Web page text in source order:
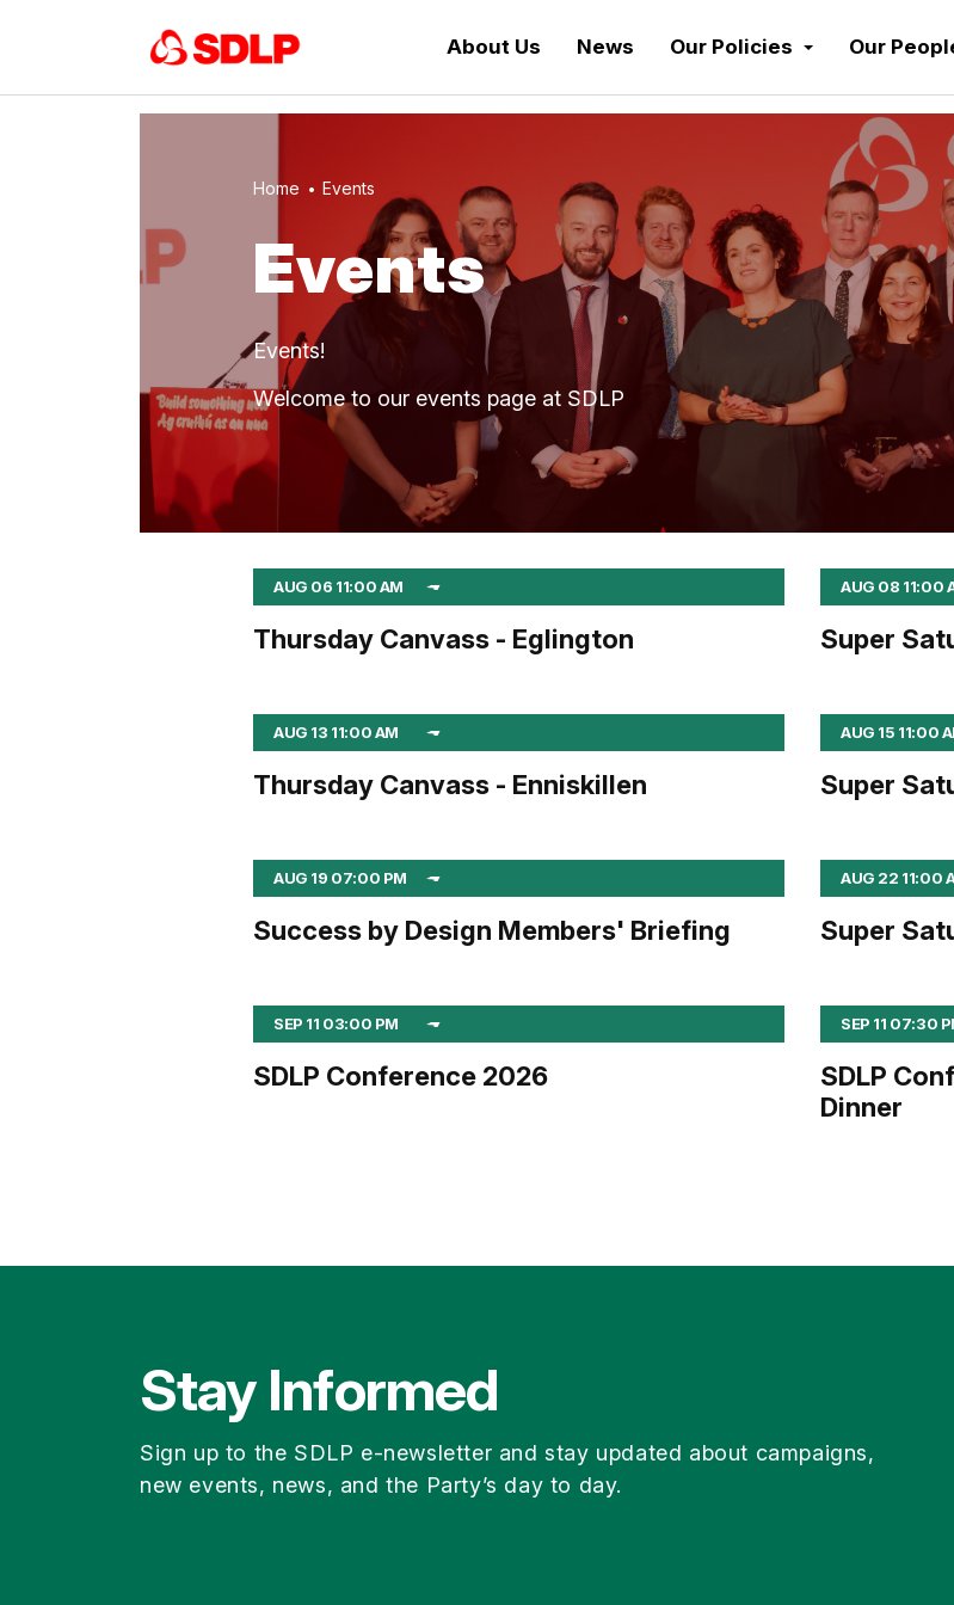
About Us News Our Policies Our
Home Events
Events
Events!
Welcome to our events page at SDLP
AUG 06 11:00 AM
Thursday Canvass - Eglington
AUG 08 11:00
Super
AUG 13 11:00 AM
Thursday Canvass - Enniskillen
AUG 15 11:00
Super
AUG 19 07:00 PM
Success by Design Members' Briefing
AUG 22 11:00
Super
SEP 11 03:00 PM
SDLP Conference 2026
SEP 11 07:30
SDLP
Dinner
Stay Informed
Sign up to the SDLP e-newsletter and stay updated about campaigns,
new events, news, and the Party’s day to day.